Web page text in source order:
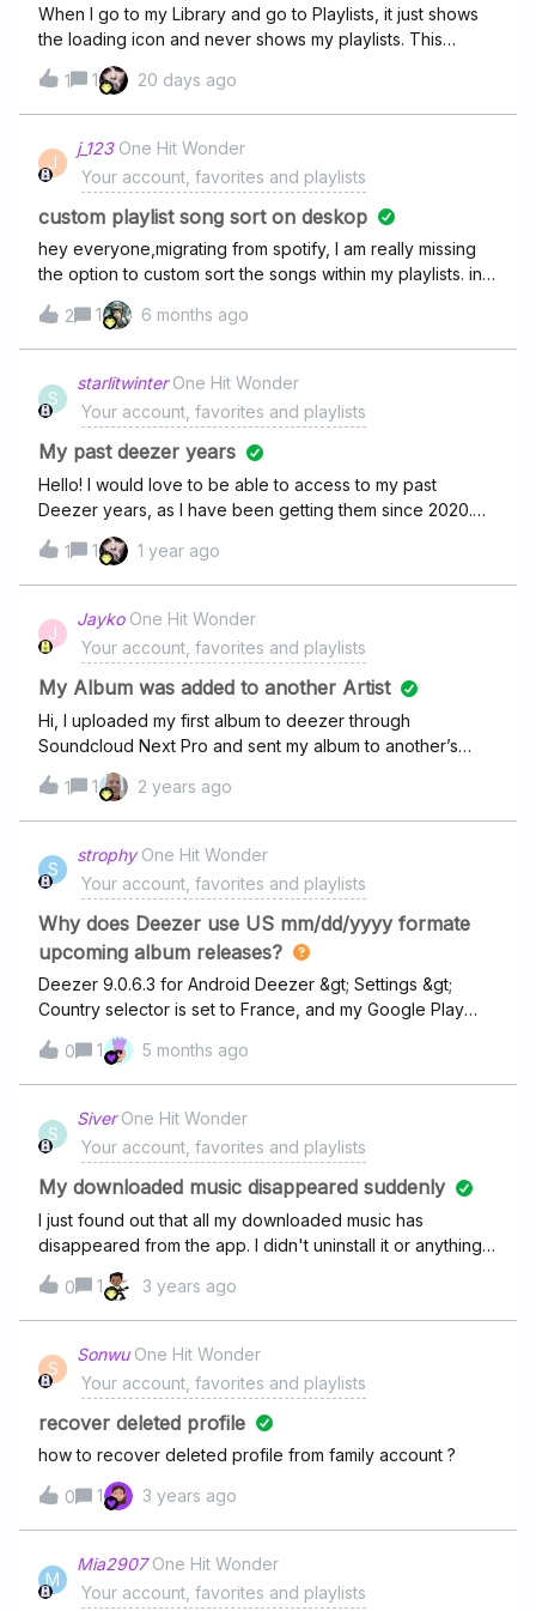
When I go to my Library and go to Playlists, it just shows
the loading icon and never shows my playlists. This
started today. The few playlists on the side do show and
work properly. I’m using the Web App on Google Chrome
on my Windows 10 PC.
1 1 20 days ago
J
j_123 One Hit Wonder
Your account, favorites and playlists
custom playlist song sort on deskop
hey everyone,migrating from spotify, I am really missing
the option to custom sort the songs within my playlists. in
the mobile app this is possible but the feature is
completely missing in the desktop app. as a DJ, this is a
really important feature and i need to be able to do it on
my computer.
2 1 6 months ago
S
starlitwinter One Hit Wonder
Your account, favorites and playlists
My past deezer years
Hello! I would love to be able to access to my past
Deezer years, as I have been getting them since 2020.
Unfortunately, I don’t remember what were the content so
I would love to be able to watch them again! I can’t seem
to find a way, is it possible??? Am I the only one who
would be interested?
1 1 1 year ago
J
Jayko One Hit Wonder
Your account, favorites and playlists
My Album was added to another Artist
Hi, I uploaded my first album to deezer through
Soundcloud Next Pro and sent my album to another’s
artist profile.I have my UPC code and everything but i
dont have any artist profile there yet, can someone help
me?My artist name is JaykoSoundcloud link:
1 1 2 years ago
S
strophy One Hit Wonder
Your account, favorites and playlists
Why does Deezer use US mm/dd/yyyy formate
upcoming album releases?
Deezer 9.0.6.3 for Android Deezer &gt; Settings &gt;
Country selector is set to France, and my Google Play
country is also set to France, but my UI is set to English. All
dates for album release dates incorrectly use the US
mm/dd/yyyy formatMy system language is set to English
(France).
0 1 5 months ago
S
Siver One Hit Wonder
Your account, favorites and playlists
My downloaded music disappeared suddenly
I just found out that all my downloaded music has
disappeared from the app. I didn't uninstall it or anything,
it seems just to be gone without a reason. 10 years of
saved music just gone, how could have happened?
0 1 3 years ago
S
Sonwu One Hit Wonder
Your account, favorites and playlists
recover deleted profile
how to recover deleted profile from family account ?
0 1 3 years ago
M
Mia2907 One Hit Wonder
Your account, favorites and playlists